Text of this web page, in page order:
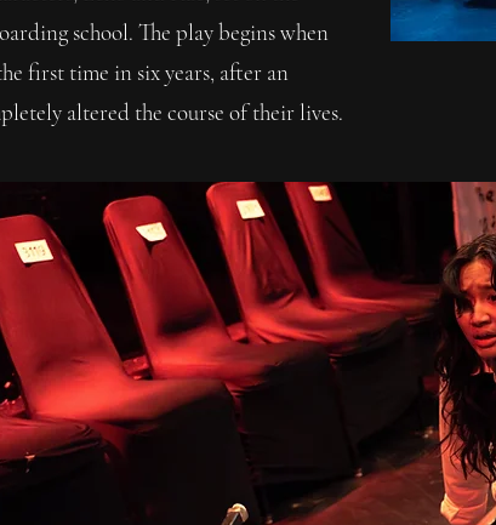
school. The play begins when
first time in six years, after an
altered the course of their lives.